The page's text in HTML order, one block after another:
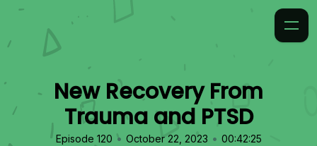
New Recovery From
Trauma and PTSD
Episode 120 • October 22, 2023 • 00:42:25